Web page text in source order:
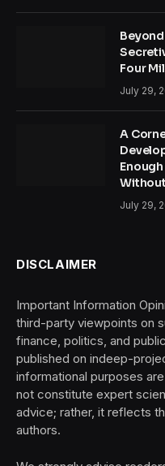
Four
July 29,
A
July 29,
DISCLAIMER
Important Information
third-party viewpoints on
finance, politics, and
published on indeep-
informational purposes
not constitute expert
advice; rather, it reflects
authors.